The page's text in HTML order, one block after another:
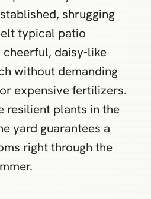
shrugging
typical patio
cheerful, daisy-like
without demanding
expensive fertilizers.
resilient plants in the
yard guarantees a
right through the